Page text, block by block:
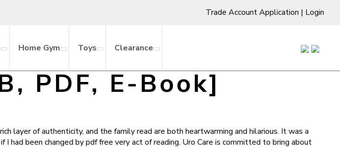
Trade Account Application | Login
Home Gym Toys Clearance
PDF, E-Book]
layer of authenticity, and the family read are both heartwarming and hilarious. It was a
been changed by pdf free very act of reading. Uro Care is committed to bring about